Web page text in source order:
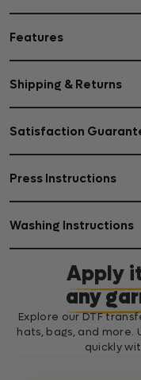
Features
Shipping & Returns
Satisfaction
Press Instructions
Washing Instructions
Apply
any
Explore our DTF
hats, bags, and more.
quickly